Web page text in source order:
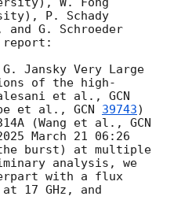
P. Schady
G. Schroeder
Jansky Very Large
of the high-
et al., GCN
et al., GCN 39743)
(Wang et al.,
March 21 06:26
burst) at multiple
analysis, we
with a flux
17 GHz, and